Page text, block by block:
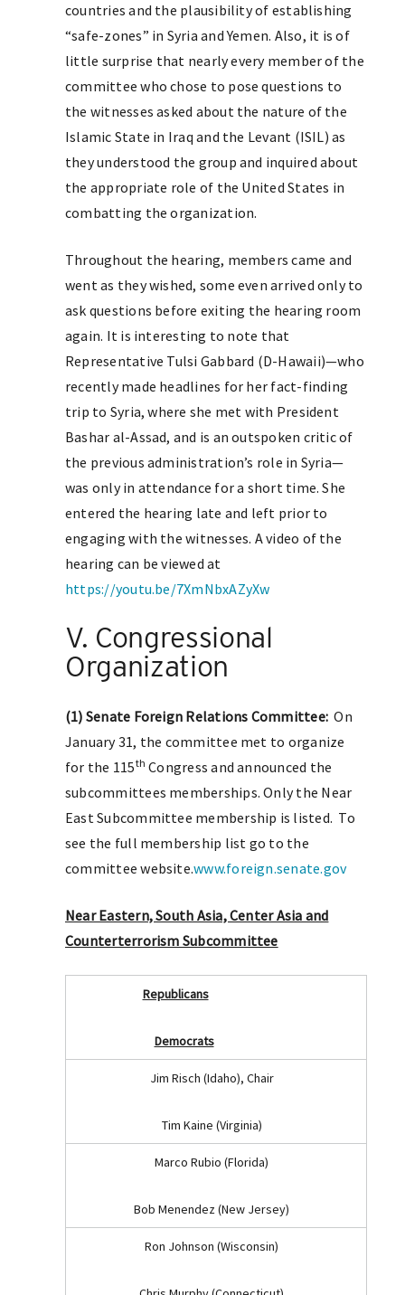
countries and the plausibility of establishing
“safe-zones” in Syria and Yemen. Also, it is of
little surprise that nearly every member of the
committee who chose to pose questions to
the witnesses asked about the nature of the
Islamic State in Iraq and the Levant (ISIL) as
they understood the group and inquired about
the appropriate role of the United States in
combatting the organization.
Throughout the hearing, members came and
went as they wished, some even arrived only to
ask questions before exiting the hearing room
again. It is interesting to note that
Representative Tulsi Gabbard (D-Hawaii)—who
recently made headlines for her fact-finding
trip to Syria, where she met with President
Bashar al-Assad, and is an outspoken critic of
the previous administration’s role in Syria—
was only in attendance for a short time. She
entered the hearing late and left prior to
engaging with the witnesses. A video of the
hearing can be viewed at
https://youtu.be/7XmNbxAZyXw
V. Congressional
Organization
(1) Senate Foreign Relations Committee: On
January 31, the committee met to organize
for the 115th Congress and announced the
subcommittees memberships. Only the Near
East Subcommittee membership is listed. To
see the full membership list go to the
committee website.www.foreign.senate.gov
Near Eastern, South Asia, Center Asia and
Counterterrorism Subcommittee
Republicans
Democrats
Jim Risch (Idaho), Chair
Tim Kaine (Virginia)
Marco Rubio (Florida)
Bob Menendez (New Jersey)
Ron Johnson (Wisconsin)